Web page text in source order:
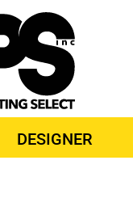
DESIGNER
TOP BRANDS